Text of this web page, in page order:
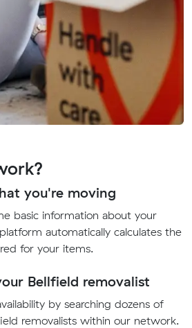
you're moving
basic information about your
automatically calculates the
for your items.
Bellfield removalist
by searching dozens of
removalists within our network.